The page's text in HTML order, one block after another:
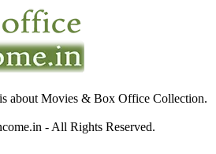
about Movies & Box Office Collection.
- All Rights Reserved.